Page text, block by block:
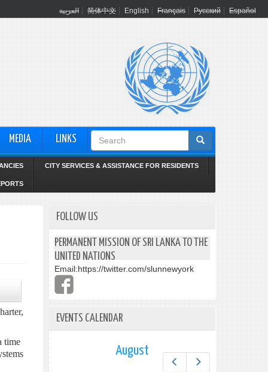
العربية 简体中文 English Français Русский Español
MEDIA LINKS
Search
form
CITY SERVICES & ASSISTANCE FOR RESIDENTS
time
FOLLOW US
PERMANENT MISSION OF SRI LANKA TO THE
UNITED NATIONS
Email:https://twitter.com/slunnewyork
EVENTS CALENDAR
Next
August